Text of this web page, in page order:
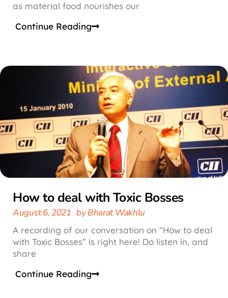
as material food nourishes our
Continue Reading
How to deal with Toxic Bosses
August 6, 2021 byBharat Wakhlu
A recording of our conversation on “How to deal
with Toxic Bosses” is right here! Do listen in, and
share
Continue Reading